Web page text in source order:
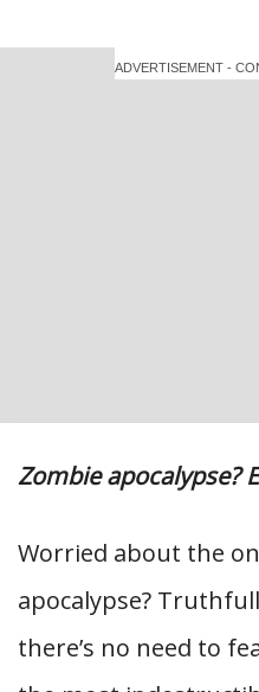
ADVERTISEMENT -
Zombie apocalypse?
Worried about the
apocalypse?
there’s no need to